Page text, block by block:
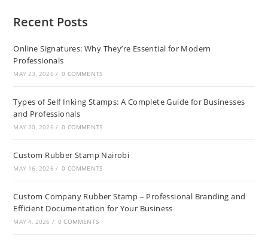
Recent Posts
Online Signatures: Why They’re Essential for Modern
Professionals
MAY 23, 2026 / 0 COMMENTS
Types of Self Inking Stamps: A Complete Guide for Businesses
and Professionals
MAY 20, 2026 / 0 COMMENTS
Custom Rubber Stamp Nairobi
MAY 16, 2026 / 0 COMMENTS
Custom Company Rubber Stamp – Professional Branding and
Efficient Documentation for Your Business
MAY 4, 2026 / 0 COMMENTS